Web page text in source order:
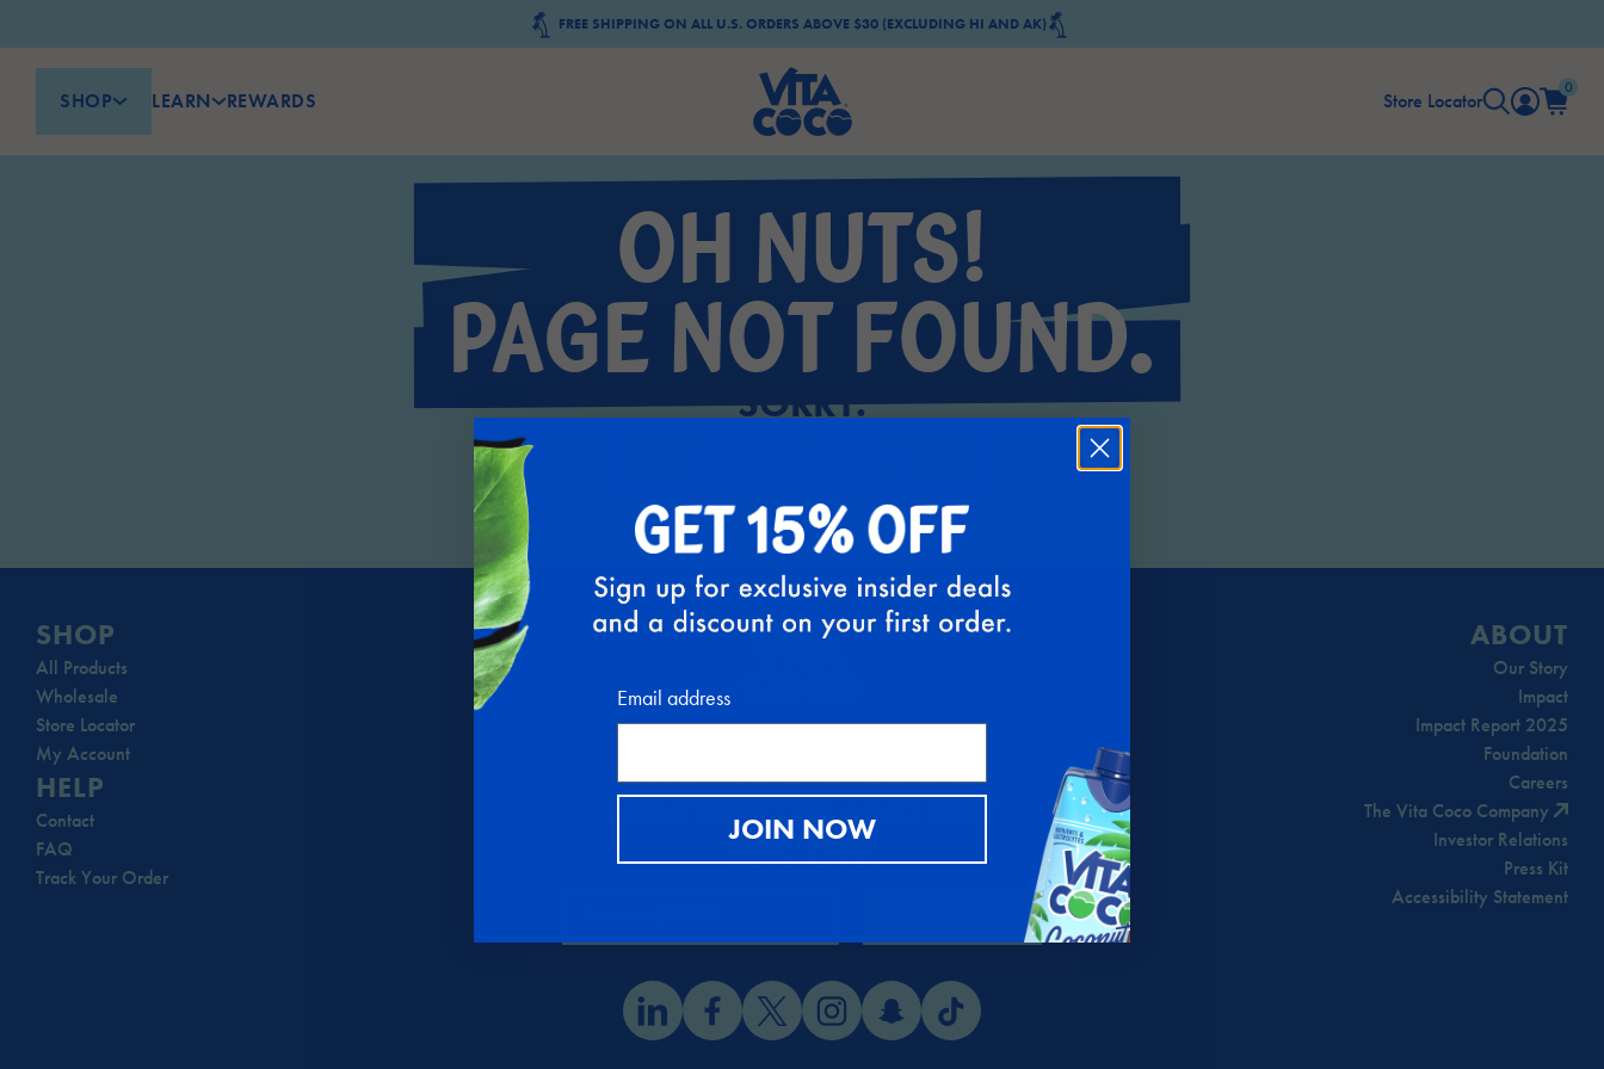
FREE SHIPPING ON ALL U.S. ORDERS ABOVE $30 (EXCLUDING HI AND AK)
SHOP LEARN REWARDS Store Locator
0
OH NUTS!
PAGE NOT FOUND.
SORRY.
NEWSLETTER AND GET
15% OFF.
SHOP
All Products
Wholesale
Store Locator
My Account
HELP
Contact
FAQ
Track Your Order
ABOUT
Our Story
Impact
Impact Report 2025
Foundation
Careers
The Vita Coco Company
Investor Relations
Press Kit
Accessibility Statement
Email address
JOIN NOW